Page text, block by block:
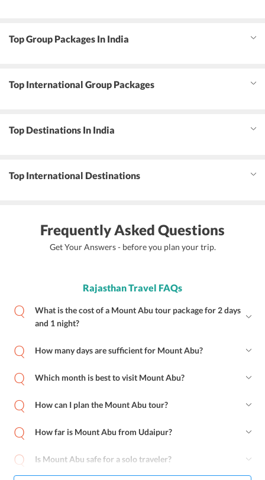
Top Group Packages In India
Top International Group Packages
Top Destinations In India
Top International Destinations
Frequently Asked Questions
Get Your Answers - before you plan your trip.
Rajasthan Travel FAQs
What is the cost of a Mount Abu tour package for 2 days
and 1 night?
How many days are sufficient for Mount Abu?
Which month is best to visit Mount Abu?
How can I plan the Mount Abu tour?
How far is Mount Abu from Udaipur?
Is Mount Abu safe for a solo traveler?